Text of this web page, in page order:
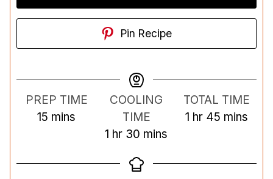
Pin Recipe
PREP TIME
15 m
u
mins
COOLING
TIME
1 h
u
hr 30 m
n
mins
TOTAL TIME
1h
r
hr 45m
u
mins